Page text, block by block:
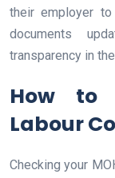
their employer
documents
transparency in
How to
Labour
Checking your